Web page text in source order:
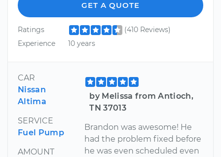
GET A QUOTE
Ratings
(410 Reviews)
Experience
10 years
CAR
Nissan
Altima
SERVICE
Fuel Pump
AMOUNT
by Melissa from Antioch,
TN 37013
Brandon was awesome! He
had the problem fixed before
he was even scheduled even